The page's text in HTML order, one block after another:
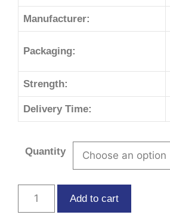
Manufacturer:
Packaging:
Strength:
Delivery Time:
Quantity
Add to cart